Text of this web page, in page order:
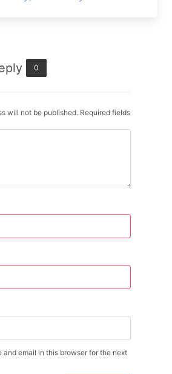
0
will not be published. Required fields
and email in this browser for the next